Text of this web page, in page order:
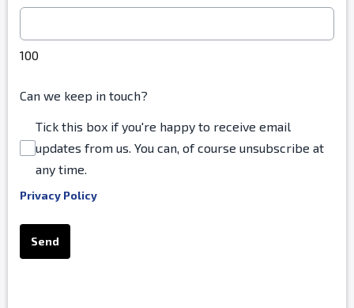
100
Can we keep in touch?
Tick this box if you're happy to receive email
updates from us. You can, of course unsubscribe at
any time.
Privacy Policy
This can be left alone:
Send